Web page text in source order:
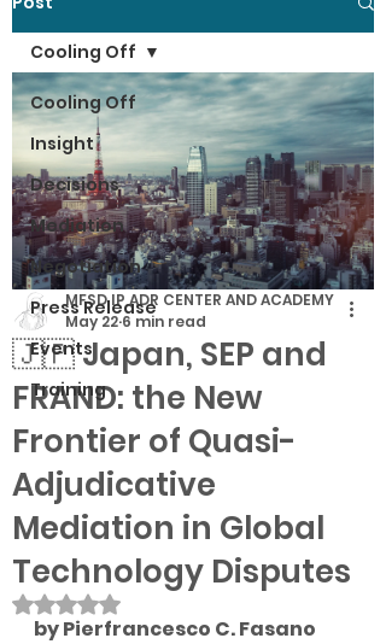
Cooling Off
Insight
Decisions
Mediation
Negotiation
Press Release
Events
Training
Cooling Off
🇯🇵 Japan, SEP and
FRAND: the New
Frontier of Quasi-
Adjudicative
Mediation in Global
Technology Disputes
MFSD IP ADR CENTER AND ACADEMY
May 22 6 min read
Rated NaN out of 5 stars.
by Pierfrancesco C. Fasano